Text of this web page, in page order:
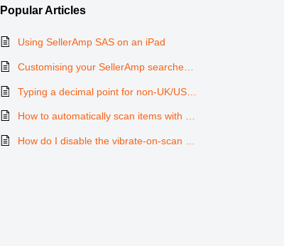
PopularArticles
Using SellerAmp SAS on an iPad
How to automatically scan items with Shake feature